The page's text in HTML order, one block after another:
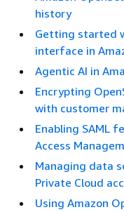
history
Getting started
interface in
Agentic AI in
Encrypting
with customer
Enabling SAML
Access
Managing data
Private Cloud
Using Amazon